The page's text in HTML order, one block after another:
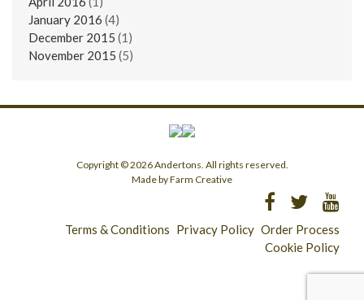
January 2016 (4)
December 2015 (1)
November 2015 (5)
Copyright © 2026 Andertons. All rights reserved.
Made by Farm Creative
Terms & Conditions Privacy Policy Order Process
Cookie Policy